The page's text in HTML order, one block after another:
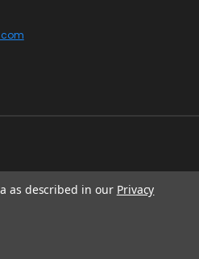
as described in our Privacy